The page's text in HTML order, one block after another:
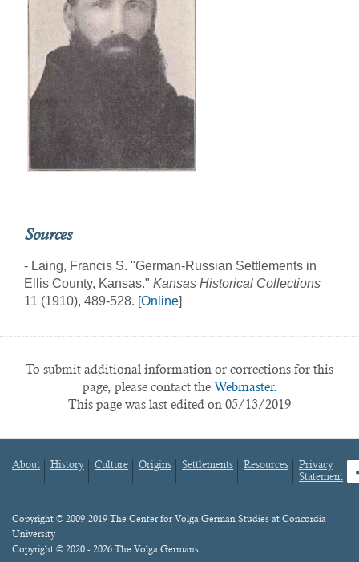
Sources
- Laing, Francis S. "German-Russian Settlements in
Ellis County, Kansas." Kansas Historical Collections
11 (1910), 489-528. [ Online
To submit additional information or corrections for this
page, please contact the Webmaster.
This page was last edited on 05/13/2019
Footer
About History Culture Origins Settlements Resources
Privacy
Statement
Content
Copyright © 2009-2019 The Center for Volga German Studies at Concordia
University
Copyright © 2020 - 2026 The Volga Germans